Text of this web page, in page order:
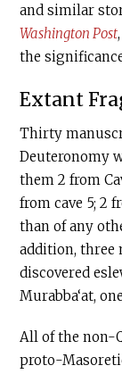
and similar
Washington Post
the
Extant
Thirty
Deuteronomy
them 2 from
from cave 5; 2
than of any
addition, three
discovered
Murabba‘at,
All of the non-
proto-